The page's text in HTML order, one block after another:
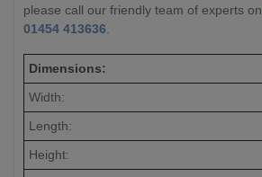
please call our friendly team of experts on
01454 413636.
Dimensions:
Width:
Length:
Height: